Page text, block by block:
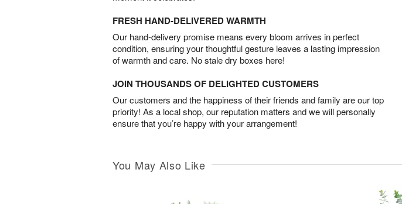
FRESH HAND-DELIVERED WARMTH
Our hand-delivery promise means every bloom arrives in perfect
condition, ensuring your thoughtful gesture leaves a lasting impression
of warmth and care. No stale dry boxes here!
JOIN THOUSANDS OF DELIGHTED CUSTOMERS
Our customers and the happiness of their friends and family are our top
priority! As a local shop, our reputation matters and we will personally
ensure that you’re happy with your arrangement!
You May Also Like